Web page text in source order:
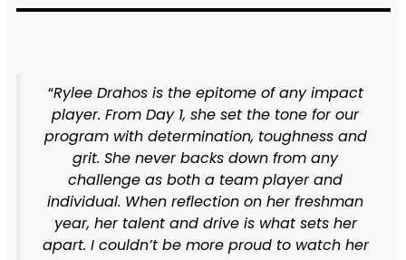
“Rylee Drahos is the epitome of any impact
player. From Day 1, she set the tone for our
program with determination, toughness and
grit. She never backs down from any
challenge as both a team player and
individual. When reflection on her freshman
year, her talent and drive is what sets her
apart. I couldn’t be more proud to watch her